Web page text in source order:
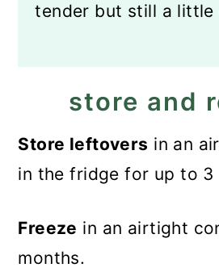
tender but still a little
store and
Store leftovers in an
in the fridge for up to 3
Freeze in an airtight
months.